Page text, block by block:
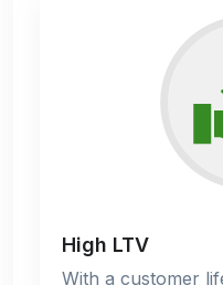
High LTV
With a customer